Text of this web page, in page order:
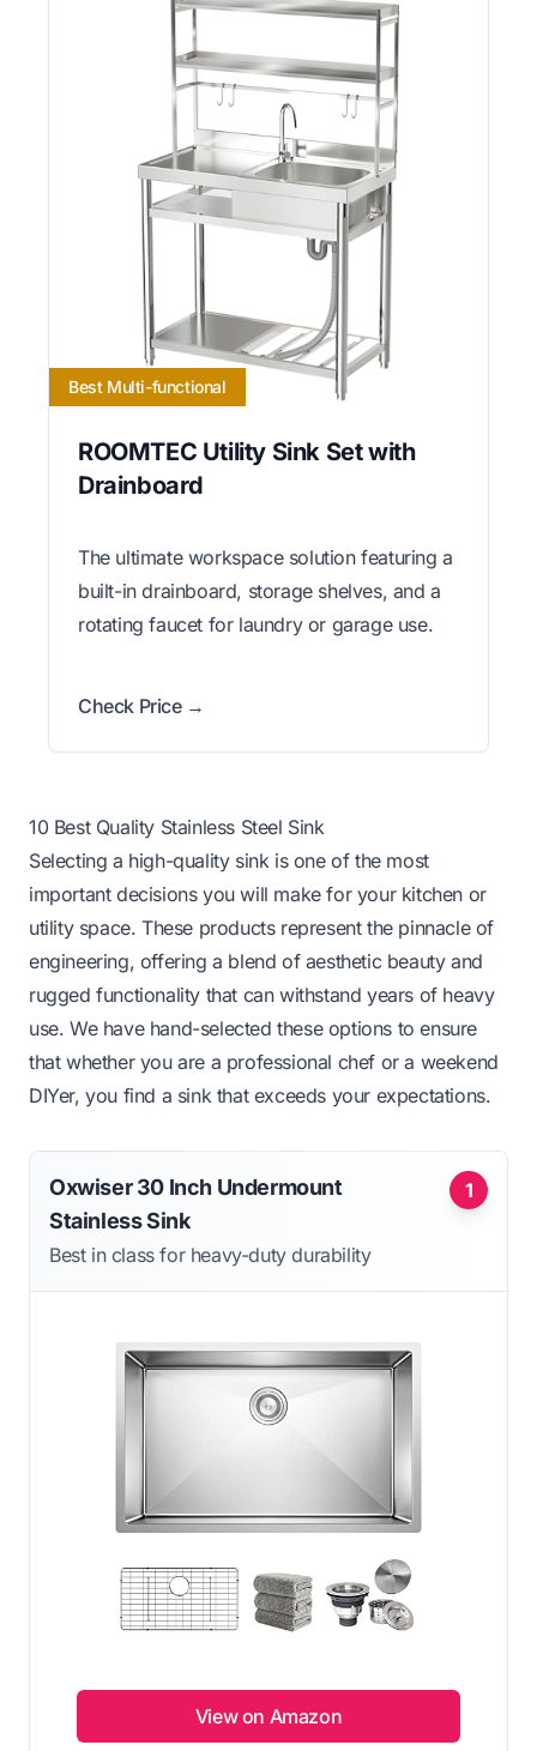
Best Multi-functional
ROOMTEC Utility Sink Set with
Drainboard
The ultimate workspace solution featuring a
built-in drainboard, storage shelves, and a
rotating faucet for laundry or garage use.
Check Price →
10 Best Quality Stainless Steel Sink
Selecting a high-quality sink is one of the most
important decisions you will make for your kitchen or
utility space. These products represent the pinnacle of
engineering, offering a blend of aesthetic beauty and
rugged functionality that can withstand years of heavy
use. We have hand-selected these options to ensure
that whether you are a professional chef or a weekend
DIYer, you find a sink that exceeds your expectations.
1
Oxwiser 30 Inch Undermount
Stainless Sink
Best in class for heavy-duty durability
View on Amazon